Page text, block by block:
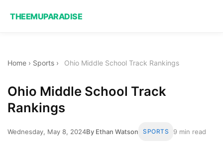
THEEMUPARADISE
Home › Sports › Ohio Middle School Track Rankings
Ohio Middle School Track
Rankings
Wednesday, May 8, 2024By Ethan Watson SPORTS 9 min read